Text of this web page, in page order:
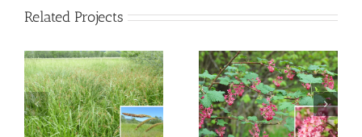
Related Projects
Red Flowering
Currant
Creek Dogwood